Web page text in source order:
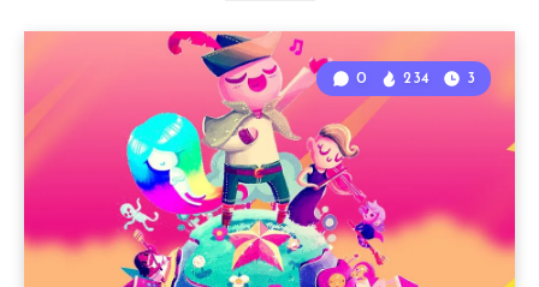
0 234 3